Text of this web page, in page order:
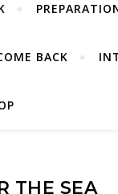
BACK
THE SEA